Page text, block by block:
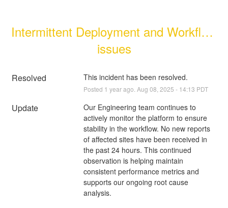
Intermittent Deployment and Workflow
issues
Resolved This incident has been resolved.
Posted 1 year ago. Aug 08 2025 - 14:13 PDT
Update
Our Engineering team continues to
actively monitor the platform to ensure
stability in the workflow. No new reports
of affected sites have been received in
the past 24 hours. This continued
observation is helping maintain
consistent performance metrics and
supports our ongoing root cause
analysis.